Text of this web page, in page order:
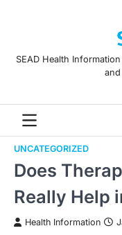
SEAD Health
UNCATEGORIZED
Does
Really Help
Health Information